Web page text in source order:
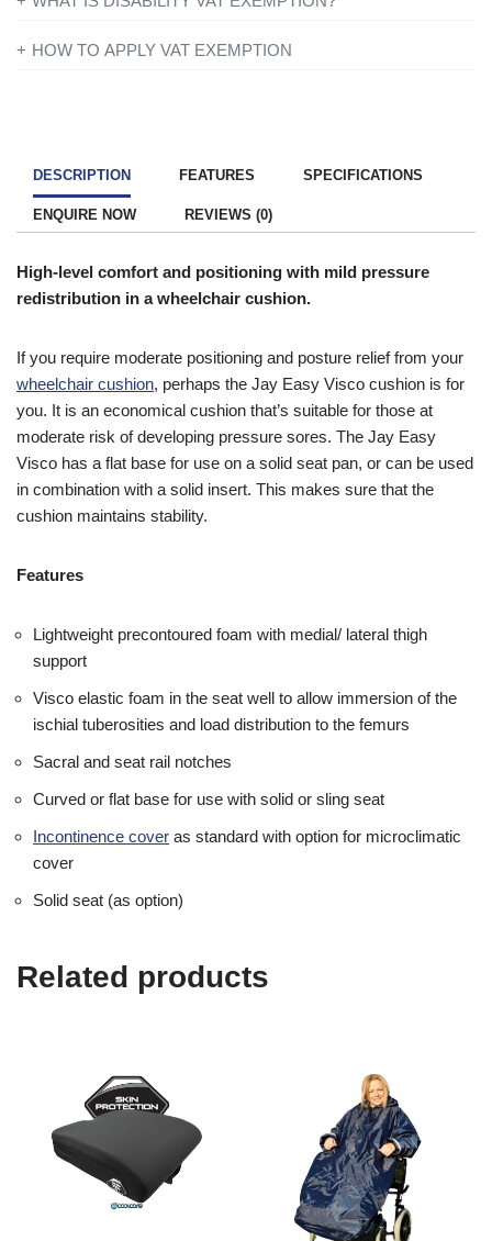
or visit thegovernment websitefor further advice.
HOW TO APPLY VAT EXEMPTION
details you will be asked ‘Are you eligible for VAT Exemption?’
and if you qualify click the ‘Disability VAT Exemption’ option and
continue to fill in the form once you have completed the form
DESCRIPTION FEATURES SPECIFICATIONS
ENQUIRE NOW REVIEWS (0)
High-level comfort and positioning with mild pressure
redistribution in a wheelchair cushion.
If you require moderate positioning and posture relief from your
wheelchair cushion, perhaps the Jay Easy Visco cushion is for
you. It is an economical cushion that’s suitable for those at
moderate risk of developing pressure sores. The Jay Easy
Visco has a flat base for use on a solid seat pan, or can be used
in combination with a solid insert. This makes sure that the
cushion maintains stability.
Features
Lightweight precontoured foam with medial/ lateral thigh
support
Visco elastic foam in the seat well to allow immersion of the
ischial tuberosities and load distribution to the femurs
Sacral and seat rail notches
Curved or flat base for use with solid or sling seat
Incontinence cover as standard with option for microclimatic
cover
Solid seat (as option)
Related products